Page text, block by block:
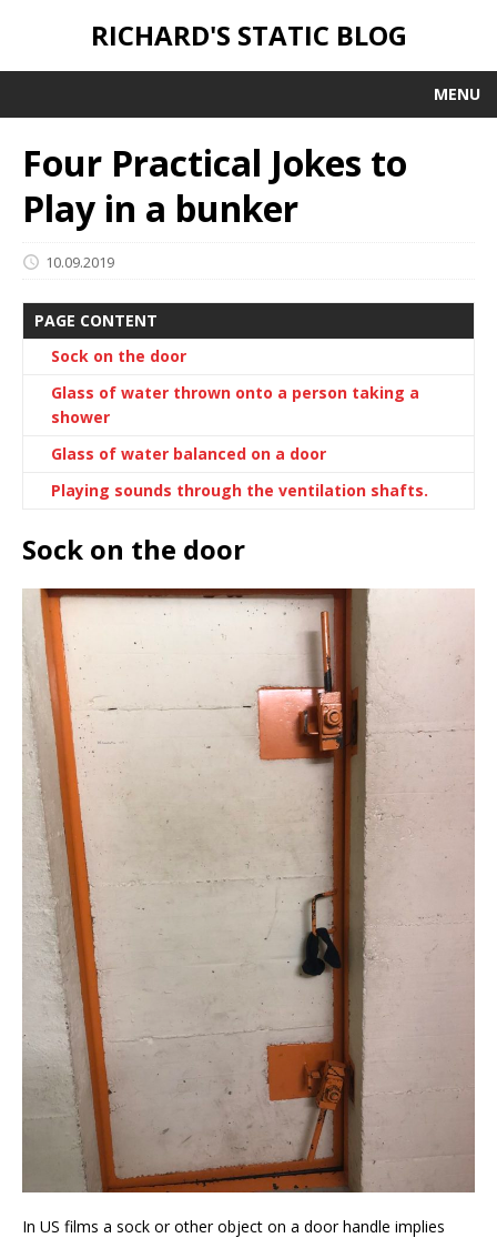
RICHARD'S STATIC BLOG
MENU
Four Practical Jokes to
Play in a bunker
10.09.2019
PAGE CONTENT
Sock on the door
Glass of water thrown onto a person taking a
shower
Glass of water balanced on a door
Playing sounds through the ventilation shafts.
Sock on the door
In US films a sock or other object on a door handle implies